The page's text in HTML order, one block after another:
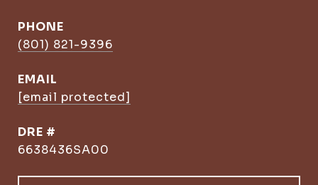
PHONE
(801) 821-9396
EMAIL
[email protected]
DRE #
6638436SA00